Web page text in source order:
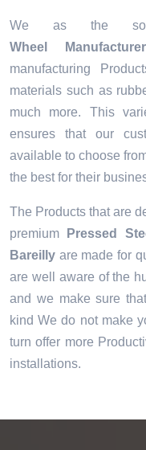
We as the
Wheel
manufacturing
materials such as
much more. This
ensures that our
available to choose
the best for their
The Products that are
premium
Pressed
Bareilly are made for
are well aware of the
and we make sure
kind We do not make
turn offer more
installations.